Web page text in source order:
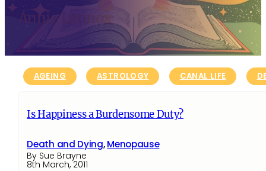
Annie Lennox
AGEING ASTROLOGY CANAL LIFE
Is Happiness a Burdensome Duty?
Death and Dying,Menopause
By Sue Brayne
8th March, 2011